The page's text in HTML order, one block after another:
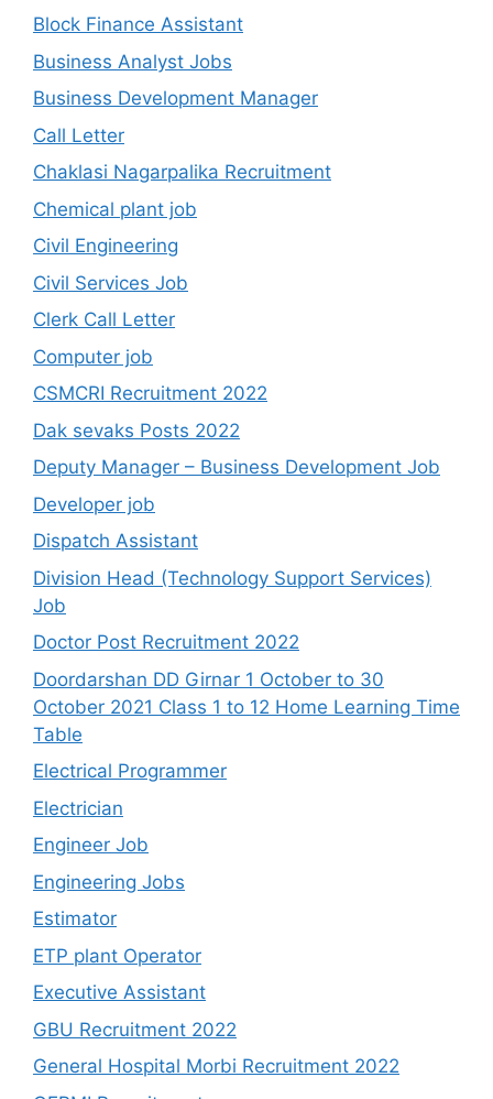
Block Finance Assistant
Business Analyst Jobs
Business Development Manager
Call Letter
Chaklasi Nagarpalika Recruitment
Chemical plant job
Civil Engineering
Civil Services Job
Clerk Call Letter
Computer job
CSMCRI Recruitment 2022
Dak sevaks Posts 2022
Deputy Manager – Business Development Job
Developer job
Dispatch Assistant
Division Head (Technology Support Services)
Job
Doctor Post Recruitment 2022
Doordarshan DD Girnar 1 October to 30
October 2021 Class 1 to 12 Home Learning Time
Table
Electrical Programmer
Electrician
Engineer Job
Engineering Jobs
Estimator
ETP plant Operator
Executive Assistant
GBU Recruitment 2022
General Hospital Morbi Recruitment 2022